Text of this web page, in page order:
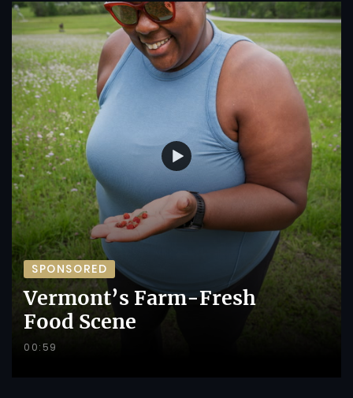
SPONSORED
Vermont’s Farm-Fresh
Food Scene
00:59